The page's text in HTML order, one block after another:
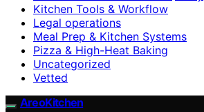
Kitchen Tools & Workflow
Legal operations
Meal Prep & Kitchen Systems
Pizza & High-Heat Baking
Uncategorized
Vetted
AreoKitchen